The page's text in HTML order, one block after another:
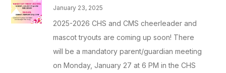
January 23, 2025
2025-2026 CHS and CMS cheerleader and
mascot tryouts are coming up soon! There
will be a mandatory parent/guardian meeting
on Monday, January 27 at 6 PM in the CHS